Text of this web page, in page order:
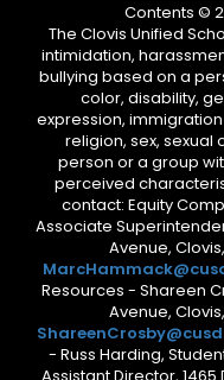
Contents ©
The Clovis Unified
intimidation,
bullying based on a
color, disability,
expression,
religion, sex, sexual
person or a group
perceived
contact: Equity
Associate
Avenue,
Resources - Shareen
Avenue,
- Russ Harding,